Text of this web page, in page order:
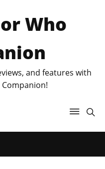
Who
and features with